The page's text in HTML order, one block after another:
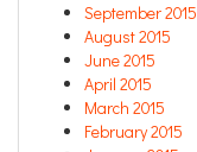
September 2015
August 2015
June 2015
April 2015
March 2015
February 2015